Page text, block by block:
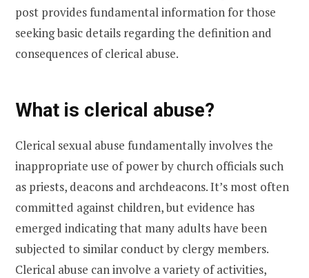
post provides fundamental information for those
seeking basic details regarding the definition and
consequences of clerical abuse.
What is clerical abuse?
Clerical sexual abuse fundamentally involves the
inappropriate use of power by church officials such
as priests, deacons and archdeacons. It’s most often
committed against children, but evidence has
emerged indicating that many adults have been
subjected to similar conduct by clergy members.
Clerical abuse can involve a variety of activities,